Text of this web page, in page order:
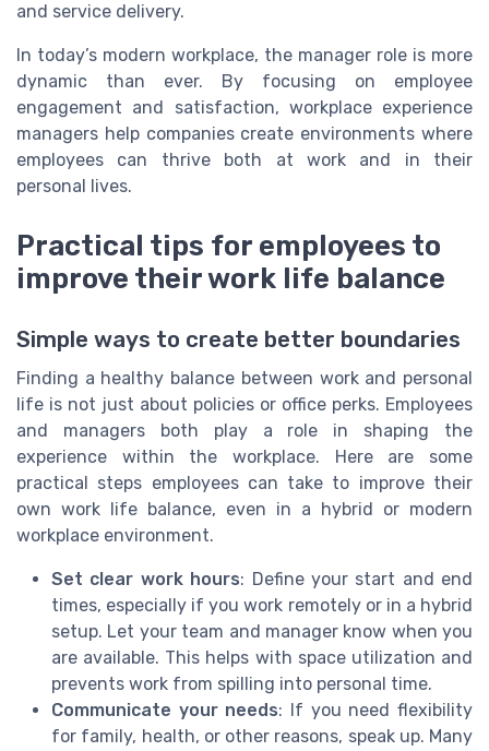
and service delivery.
In today’s modern workplace, the manager role is more
dynamic than ever. By focusing on employee
engagement and satisfaction, workplace experience
managers help companies create environments where
employees can thrive both at work and in their
personal lives.
Practical tips for employees to
improve their work life balance
Simple ways to create better boundaries
Finding a healthy balance between work and personal
life is not just about policies or office perks. Employees
and managers both play a role in shaping the
experience within the workplace. Here are some
practical steps employees can take to improve their
own work life balance, even in a hybrid or modern
workplace environment.
Set clear work hours: Define your start and end
times, especially if you work remotely or in a hybrid
setup. Let your team and manager know when you
are available. This helps with space utilization and
prevents work from spilling into personal time.
Communicate your needs: If you need flexibility
for family, health, or other reasons, speak up. Many